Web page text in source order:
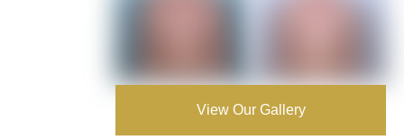
View Our Gallery